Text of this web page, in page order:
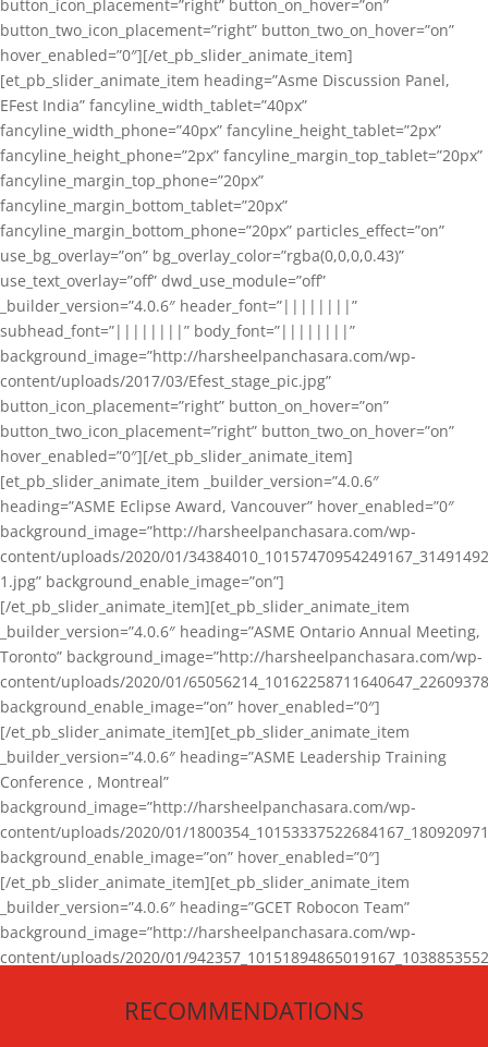
button_icon_placement=”right” button_on_hover=”on”
button_two_icon_placement=”right” button_two_on_hover=”on”
hover_enabled=”0″][/et_pb_slider_animate_item]
[et_pb_slider_animate_item heading=”Asme Discussion Panel,
EFest India” fancyline_width_tablet=”40px”
fancyline_width_phone=”40px” fancyline_height_tablet=”2px”
fancyline_height_phone=”2px” fancyline_margin_top_tablet=”20px”
fancyline_margin_top_phone=”20px”
fancyline_margin_bottom_tablet=”20px”
fancyline_margin_bottom_phone=”20px” particles_effect=”on”
use_bg_overlay=”on” bg_overlay_color=”rgba(0,0,0,0.43)”
use_text_overlay=”off” dwd_use_module=”off”
_builder_version=”4.0.6″ header_font=”||||||||”
subhead_font=”||||||||” body_font=”||||||||”
background_image=”http://harsheelpanchasara.com/wp-
content/uploads/2017/03/Efest_stage_pic.jpg”
button_icon_placement=”right” button_on_hover=”on”
button_two_icon_placement=”right” button_two_on_hover=”on”
hover_enabled=”0″][/et_pb_slider_animate_item]
[et_pb_slider_animate_item _builder_version=”4.0.6″
heading=”ASME Eclipse Award, Vancouver” hover_enabled=”0″
background_image=”http://harsheelpanchasara.com/wp-
content/uploads/2020/01/
1.jpg” background_enable_image=”on”]
[/et_pb_slider_animate_item][et_pb_slider_animate_item
_builder_version=”4.0.6″ heading=”ASME Ontario Annual Meeting,
Toronto” background_image=”http://harsheelpanchasara.com/wp-
content/uploads/2020/01/
background_enable_image=”on” hover_enabled=”0″]
[/et_pb_slider_animate_item][et_pb_slider_animate_item
_builder_version=”4.0.6″ heading=”ASME Leadership Training
Conference , Montreal”
background_image=”http://harsheelpanchasara.com/wp-
content/uploads/2020/01/
background_enable_image=”on” hover_enabled=”0″]
[/et_pb_slider_animate_item][et_pb_slider_animate_item
_builder_version=”4.0.6″ heading=”GCET Robocon Team”
background_image=”http://harsheelpanchasara.com/wp-
content/uploads/2020/01/
[/et_pb_slider_animate_item][/et_pb_slider_animate]
RECOMMENDATIONS